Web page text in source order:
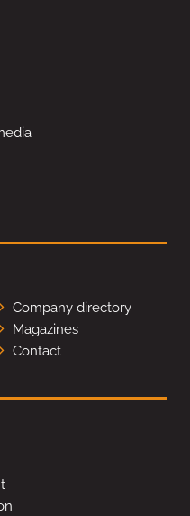
Company directory
Magazines
Contact